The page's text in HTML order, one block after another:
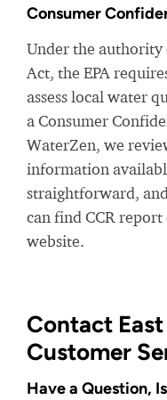
Consumer
Under the authority
Act, the EPA
assess local water
a Consumer
WaterZen, we
information
straightforward,
can find CCR report
website.
Contact
Customer
Have a Question,